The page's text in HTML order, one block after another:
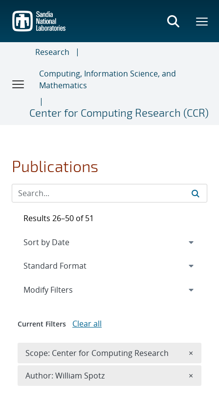
main
content
Research
Computing, Information Science, and
Mathematics
Center for Computing Research (CCR)
Publications
Results 26–50 of 51
Expand
Modify Filters
Current Filters Clear all
Scope: Center for Computing Research ×
Author: William Spotz ×